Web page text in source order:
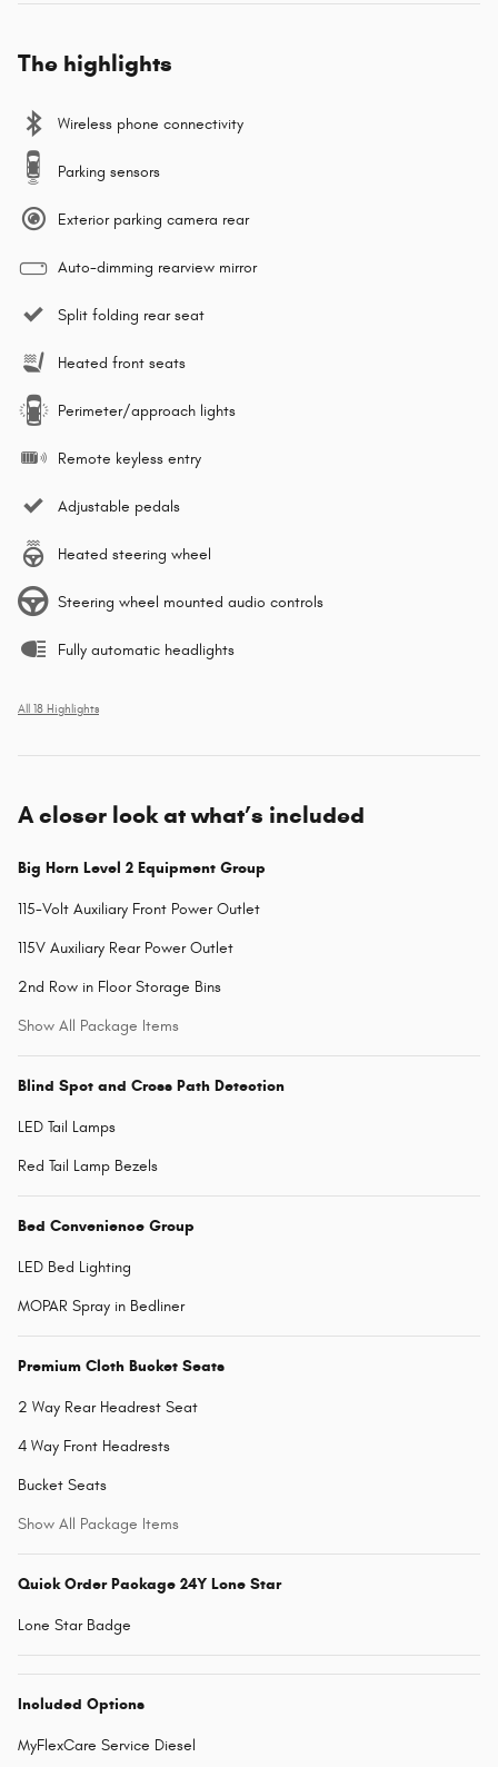
The highlights
Wireless phone connectivity
Parking sensors
Exterior parking camera rear
Auto-dimming rearview mirror
Split folding rear seat
Heated front seats
Perimeter/approach lights
Remote keyless entry
Adjustable pedals
Heated steering wheel
Steering wheel mounted audio controls
Fully automatic headlights
All 18 Highlights
A closer look at what’s included
Big Horn Level 2 Equipment Group
115-Volt Auxiliary Front Power Outlet
115V Auxiliary Rear Power Outlet
2nd Row in Floor Storage Bins
Show All Package Items
Blind Spot and Cross Path Detection
LED Tail Lamps
Red Tail Lamp Bezels
Bed Convenience Group
LED Bed Lighting
MOPAR Spray in Bedliner
Premium Cloth Bucket Seats
2 Way Rear Headrest Seat
4 Way Front Headrests
Bucket Seats
Show All Package Items
Quick Order Package 24Y Lone Star
Lone Star Badge
Included Options
MyFlexCare Service Diesel